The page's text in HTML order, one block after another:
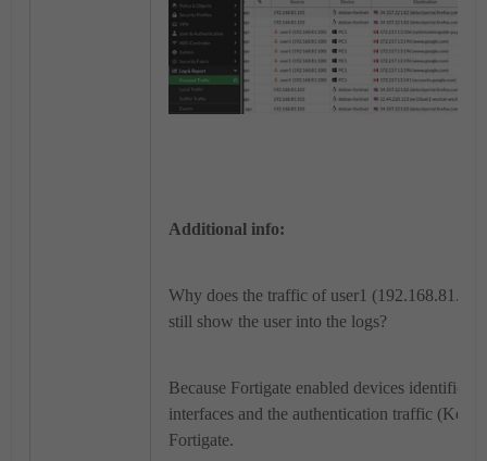
Additional info:
Why does the traffic of user1
still show the user into the logs?
Because Fortigate enabled devices
interfaces and the authentication traffic
Fortigate.